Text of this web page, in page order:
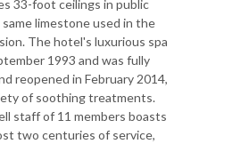
33-foot ceilings in public
limestone used in the
The hotel's luxurious spa
1993 and was fully
reopened in February 2014,
of soothing treatments.
staff of 11 members boasts
two centuries of service,